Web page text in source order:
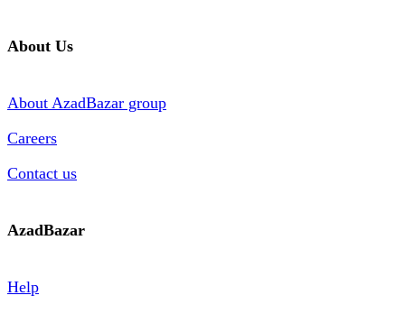
About Us
About AzadBazar group
Careers
Contact us
AzadBazar
Help